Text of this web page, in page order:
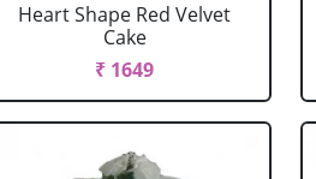
Heart Shape Red Velvet
Cake
₹ 1649